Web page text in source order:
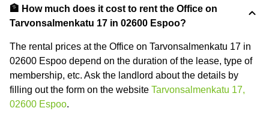
🏦 How much does it cost to rent the Office on
Tarvonsalmenkatu 17 in 02600 Espoo?
The rental prices at the Office on Tarvonsalmenkatu 17 in
02600 Espoo depend on the duration of the lease, type of
membership, etc. Ask the landlord about the details by
filling out the form on the website Tarvonsalmenkatu 17,
02600 Espoo.